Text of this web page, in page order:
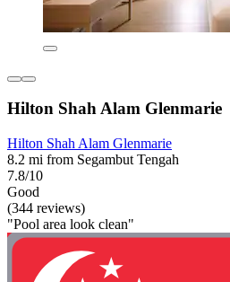
Hilton Shah Alam Glenmarie
Hilton Shah Alam Glenmarie
8.2 mi from Segambut Tengah
7.8/10
Good
(344 reviews)
"Pool area look clean"